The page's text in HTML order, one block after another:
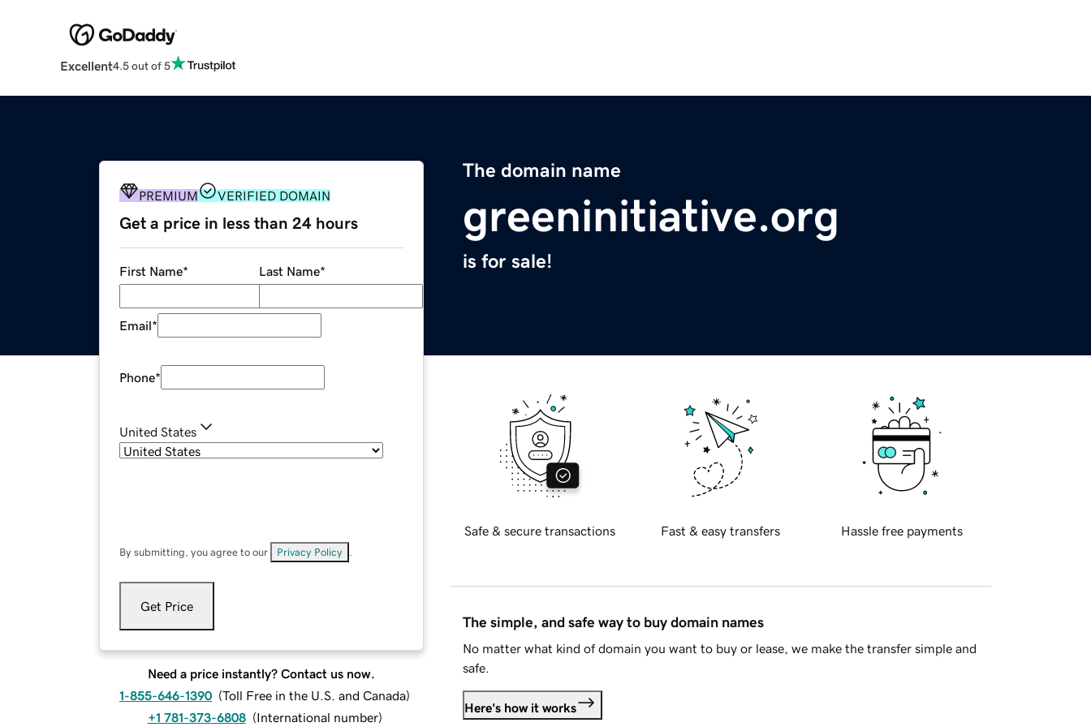
Excellent4.5 out of 5
The domain name
greeninitiative.org
is for sale!
PREMIUM VERIFIED DOMAIN
Get a price in less than 24 hours
First Name* Last Name*
Email*
Phone*
United States
By submitting, you agree to our Privacy Policy
Get Price
Need a price instantly? Contact us now.
1-855-646-1390 (Toll Free in the U.S. and Canada)
+1 781-373-6808 (International number)
Safe & secure transactions Fast & easy transfers Hassle free payments
The simple, and safe way to buy domain names
No matter what kind of domain you want to buy or lease, we make the transfer simple and
safe.
Here's how it works